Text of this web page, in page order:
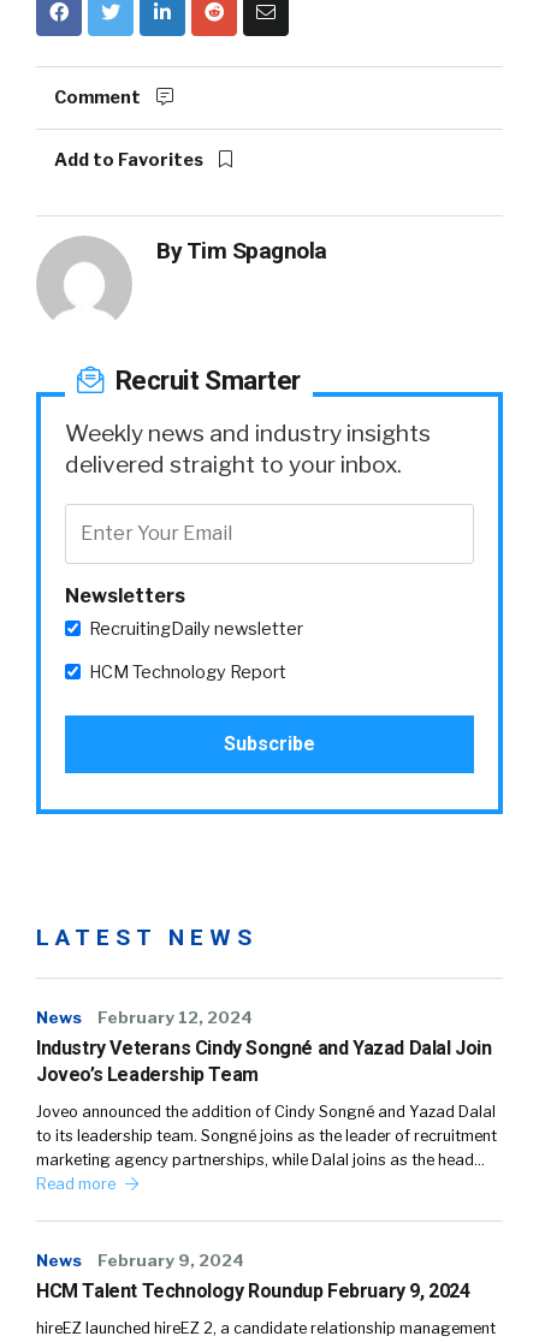
Comment
Add to Favorites
ByTim Spagnola
Recruit Smarter
Weekly news and industry insights
delivered straight to your inbox.
Newsletters
RecruitingDaily newsletter
HCM Technology Report
LATEST NEWS
News February 12, 2024
Industry Veterans Cindy Songné and Yazad Dalal Join
Joveo’s Leadership Team
Joveo announced the addition of Cindy Songné and Yazad Dalal
to its leadership team. Songné joins as the leader of recruitment
marketing agency partnerships, while Dalal joins as the head…
Read more
News February 9, 2024
HCM Talent Technology Roundup February 9, 2024
hireEZ launched hireEZ 2, a candidate relationship management